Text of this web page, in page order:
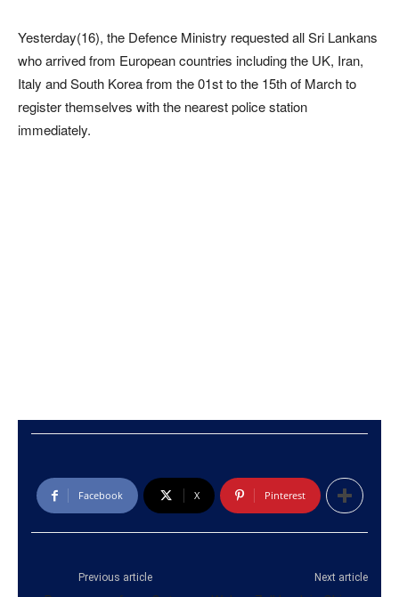
Yesterday(16), the Defence Ministry requested all Sri Lankans
who arrived from European countries including the UK, Iran,
Italy and South Korea from the 01st to the 15th of March to
register themselves with the nearest police station
immediately.
Facebook X Pinterest
Previous article Next article